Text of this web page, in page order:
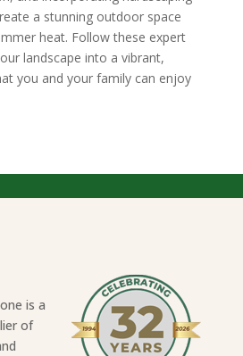
a stunning outdoor space
heat. Follow these expert
landscape into a vibrant,
you and your family can enjoy
is a
of